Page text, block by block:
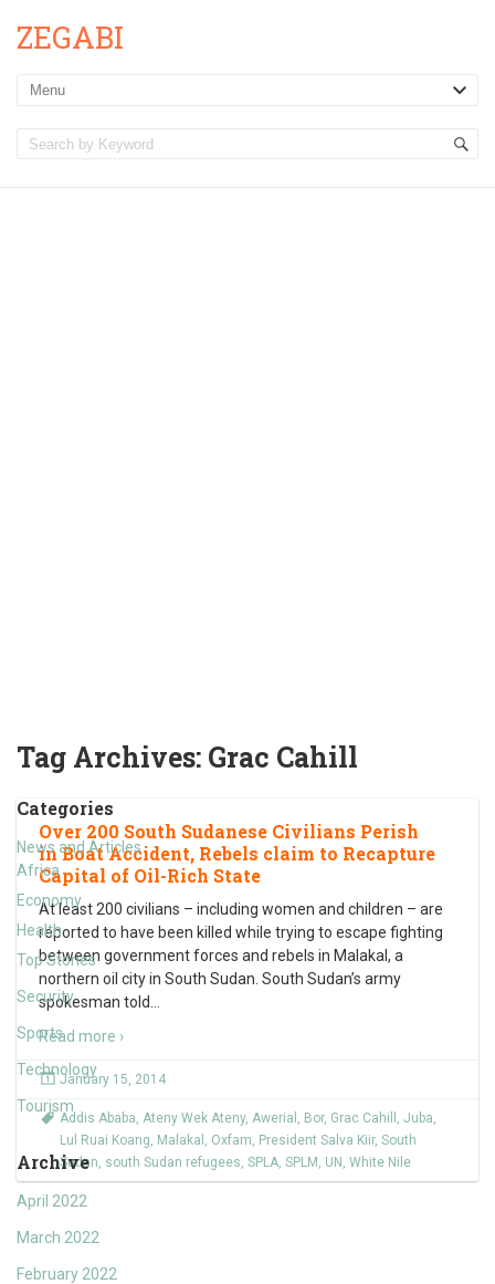
ZEGABI
Tag Archives: Grac Cahill
Categories
News and Articles
Africa
Economy
Health
Top Stories
Security
Sports
Technology
Tourism
Archive
April 2022
March 2022
February 2022
Over 200 South Sudanese Civilians Perish
in Boat Accident, Rebels claim to Recapture
Capital of Oil-Rich State
At least 200 civilians – including women and children – are
reported to have been killed while trying to escape fighting
between government forces and rebels in Malakal, a
northern oil city in South Sudan. South Sudan’s army
spokesman told
Read more ›
January 15, 2014
Addis Ababa, Ateny Wek Ateny, Awerial , Bor, Grac Cahill , Juba,
Lul Ruai Koang, Malakal , Oxfam, President Salva Kiir, South
Sudan, south Sudan refugees, SPLA, SPLM , UN , White Nile